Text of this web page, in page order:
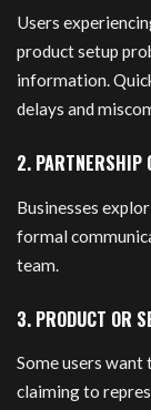
Users
product setup
information.
delays and
2. PARTNERSHIP
Businesses
formal
team.
3. PRODUCT OR
Some users
claiming to